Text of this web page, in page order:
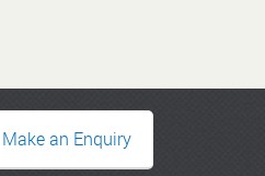
Make an Enquiry